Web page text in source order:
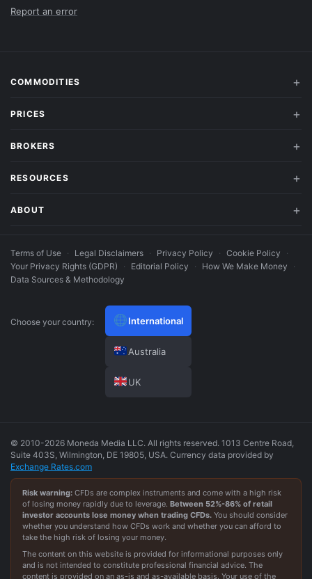
Report an error
COMMODITIES
PRICES
BROKERS
RESOURCES
ABOUT
Terms of Use · Legal Disclaimers · Privacy Policy · Cookie Policy
·
Your Privacy Rights (GDPR)
· Editorial Policy · How We Make Money
·
Data Sources & Methodology
Choose your country: International
Australia
UK
© 2010-2026 Moneda Media LLC. All rights reserved. 1013 Centre Road,
Suite 403S, Wilmington, DE 19805, USA. Currency data provided by
Exchange Rates.com
Risk warning: CFDs are complex instruments and come with a high risk
of losing money rapidly due to leverage. Between 52%-86% of retail
investor accounts lose money when trading CFDs. You should consider
whether you understand how CFDs work and whether you can afford to
take the high risk of losing your money.
The content on this website is provided for informational purposes only
and is not intended to constitute professional financial advice. The
content is provided on an as-is and as-available basis. Your use of the